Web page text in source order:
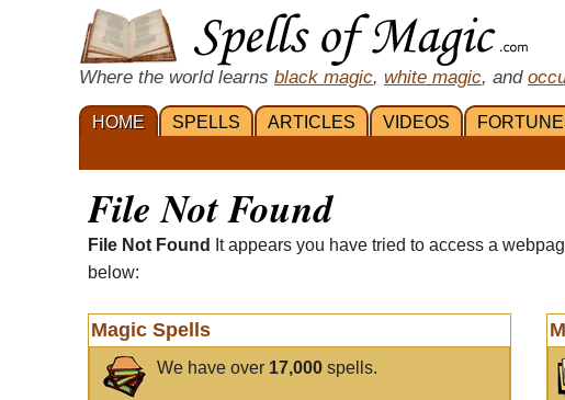
Where the world learns black magic, white magic, and
HOME SPELLS ARTICLES VIDEOS
File Not Found
File Not Found
It appears you have tried to access a
below:
Magic Spells
We have over 17,000 spells.